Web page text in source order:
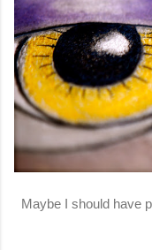
Maybe I should have